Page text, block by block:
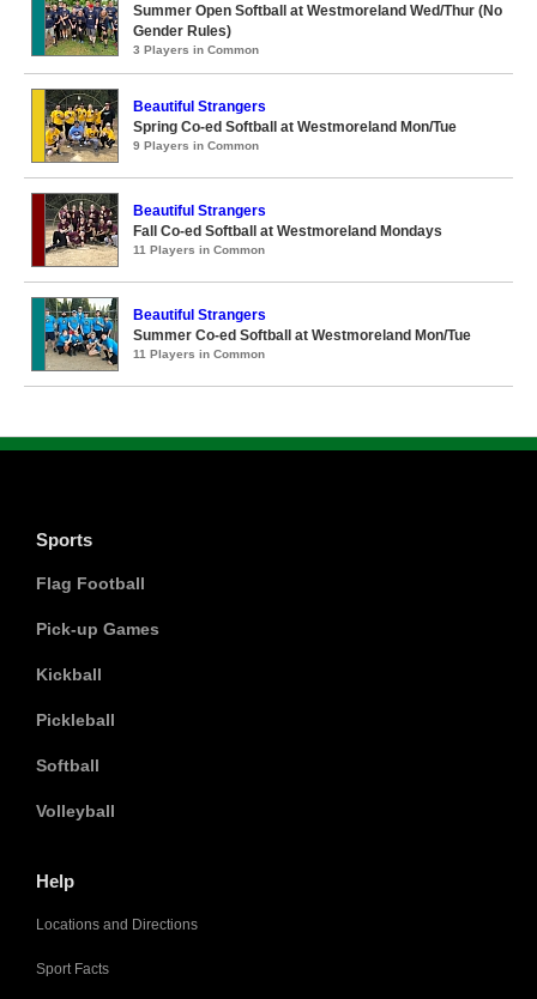
Summer Open Softball at Westmoreland Wed/Thur (No
Gender Rules)
3 Players in Common
Beautiful Strangers
Spring Co-ed Softball at Westmoreland Mon/Tue
9 Players in Common
Beautiful Strangers
Fall Co-ed Softball at Westmoreland Mondays
11 Players in Common
Beautiful Strangers
Summer Co-ed Softball at Westmoreland Mon/Tue
11 Players in Common
Sports
Flag Football
Pick-up Games
Kickball
Pickleball
Softball
Volleyball
Help
Locations and Directions
Sport Facts